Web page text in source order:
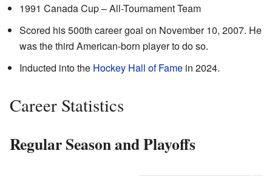
1991 Canada Cup – All-Tournament Team
Scored his 500th career goal on November 10, 2007. He
was the third American-born player to do so.
Inducted into the Hockey Hall of Fame in 2024.
Career Statistics
Regular Season and Playoffs